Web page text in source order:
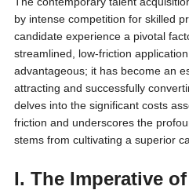
by intense competition for skilled
candidate experience a pivotal
streamlined, low-friction
advantageous; it has become an
attracting and successfully
delves into the significant costs
friction and underscores the
stems from cultivating a superior
I. The Imperative